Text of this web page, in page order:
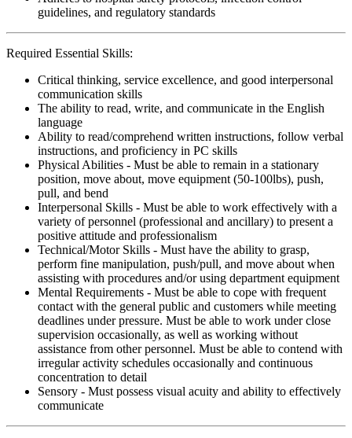
guidelines, and regulatory standards
Required Essential Skills:
Critical thinking, service excellence, and good interpersonal
communication skills
The ability to read, write, and communicate in the English
language
Ability to read/comprehend written instructions, follow verbal
instructions, and proficiency in PC skills
Physical Abilities - Must be able to remain in a stationary
position, move about, move equipment (50-100lbs), push,
pull, and bend
Interpersonal Skills - Must be able to work effectively with a
variety of personnel (professional and ancillary) to present a
positive attitude and professionalism
Technical/Motor Skills - Must have the ability to grasp,
perform fine manipulation, push/pull, and move about when
assisting with procedures and/or using department equipment
Mental Requirements - Must be able to cope with frequent
contact with the general public and customers while meeting
deadlines under pressure. Must be able to work under close
supervision occasionally, as well as working without
assistance from other personnel. Must be able to contend with
irregular activity schedules occasionally and continuous
concentration to detail
Sensory - Must possess visual acuity and ability to effectively
communicate